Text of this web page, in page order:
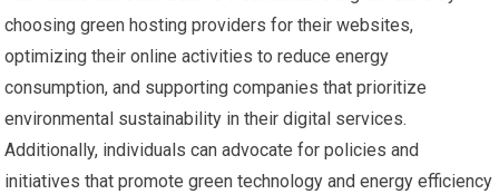
choosing green hosting providers for their websites,
optimizing their online activities to reduce energy
consumption, and supporting companies that prioritize
environmental sustainability in their digital services.
Additionally, individuals can advocate for policies and
initiatives that promote green technology and energy efficiency